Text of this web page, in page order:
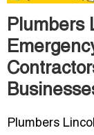
Plumbers
Plumbers